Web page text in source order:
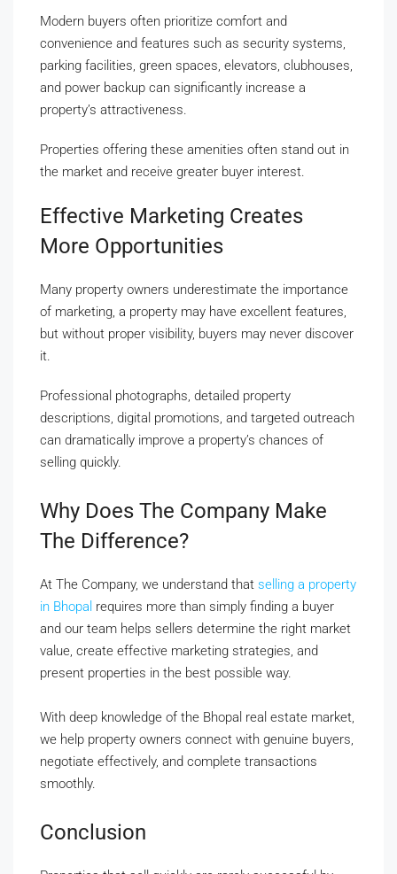
Modern buyers often prioritize comfort and
convenience and features such as security systems,
parking facilities, green spaces, elevators, clubhouses,
and power backup can significantly increase a
property’s attractiveness.
Properties offering these amenities often stand out in
the market and receive greater buyer interest.
Effective Marketing Creates
More Opportunities
Many property owners underestimate the importance
of marketing, a property may have excellent features,
but without proper visibility, buyers may never discover
it.
Professional photographs, detailed property
descriptions, digital promotions, and targeted outreach
can dramatically improve a property’s chances of
selling quickly.
Why Does The Company Make
The Difference?
At The Company, we understand that selling a property
in Bhopal requires more than simply finding a buyer
and our team helps sellers determine the right market
value, create effective marketing strategies, and
present properties in the best possible way.
With deep knowledge of the Bhopal real estate market,
we help property owners connect with genuine buyers,
negotiate effectively, and complete transactions
smoothly.
Conclusion